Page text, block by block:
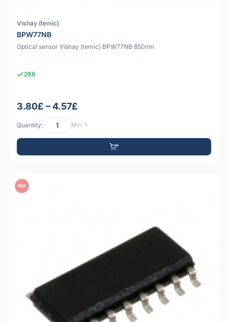
Vishay (temic)
BPW77NB
Optical sensor Vishay (temic) BPW77NB 850nm
298
3.80£ – 4.57£
Quantity: Min: 1
PDF